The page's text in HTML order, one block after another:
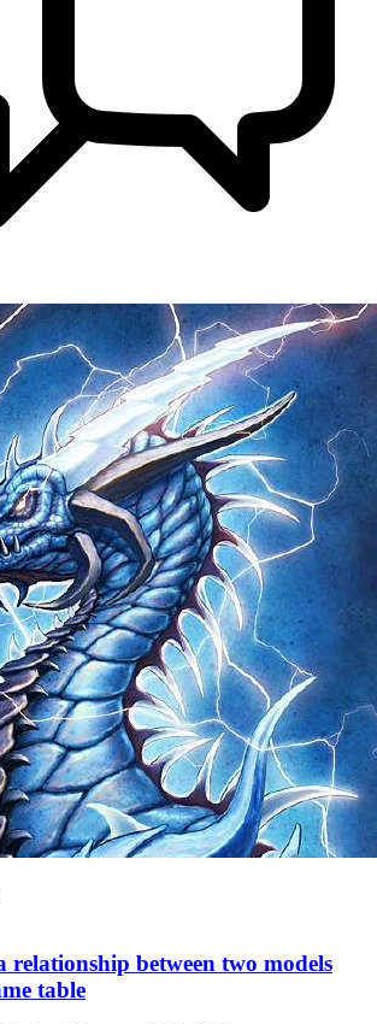
relationship between two models
table